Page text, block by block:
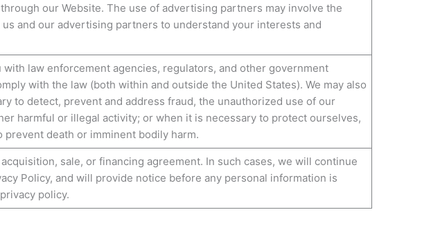
our Website. The use of advertising partners may involve the
and our advertising partners to understand your interests and
law enforcement agencies, regulators, and other government
with the law (both within and outside the United States). We may also
to detect, prevent and address fraud, the unauthorized use of our
harmful or illegal activity; or when it is necessary to protect ourselves,
death or imminent bodily harm.
sale, or financing agreement. In such cases, we will continue
Policy, and will provide notice before any personal information is
policy.